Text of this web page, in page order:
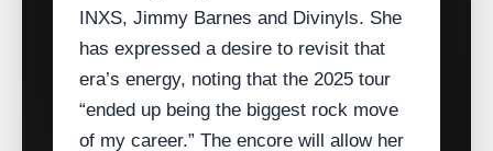
INXS, Jimmy Barnes and Divinyls. She
has expressed a desire to revisit that
era’s energy, noting that the 2025 tour
“ended up being the biggest rock move
of my career.” The encore will allow her